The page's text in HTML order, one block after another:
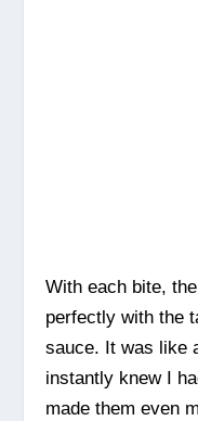
With each bite,
perfectly with the
sauce. It was like
instantly knew I
made them even